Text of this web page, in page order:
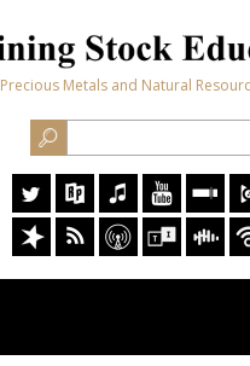
Precious Metals and Natural